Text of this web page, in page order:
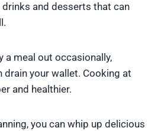
and desserts that can
a meal out occasionally,
drain your wallet. Cooking at
and healthier.
you can whip up delicious